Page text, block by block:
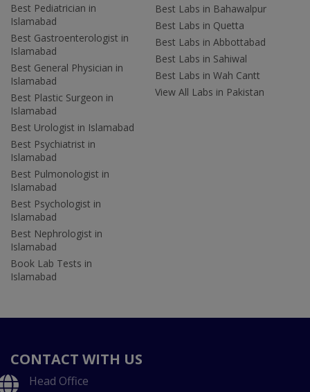
Best Pediatrician in
Islamabad
Best Gastroenterologist in
Islamabad
Best General Physician in
Islamabad
Best Plastic Surgeon in
Islamabad
Best Urologist in Islamabad
Best Psychiatrist in
Islamabad
Best Pulmonologist in
Islamabad
Best Psychologist in
Islamabad
Best Nephrologist in
Islamabad
Book Lab Tests in
Islamabad
Best Labs in Bahawalpur
Best Labs in Quetta
Best Labs in Abbottabad
Best Labs in Sahiwal
Best Labs in Wah Cantt
View All Labs in Pakistan
CONTACT WITH US
Head Office